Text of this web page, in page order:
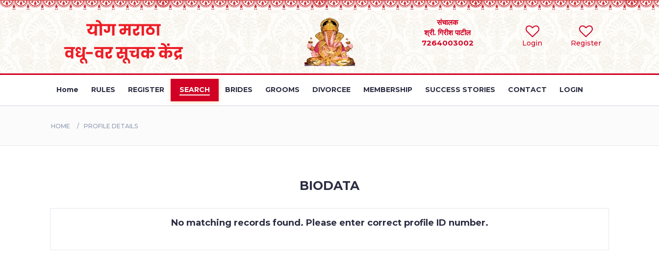
Login Register
संचालक
श्री. गिरीश पाटील
7264003002
Home RULES REGISTER SEARCH BRIDES GROOMS DIVORCEE MEMBERSHIP SUCCESS STORIES CONTACT LOGIN
HOME PROFILE DETAILS
BIODATA
No matching records found. Please enter correct profile ID number.